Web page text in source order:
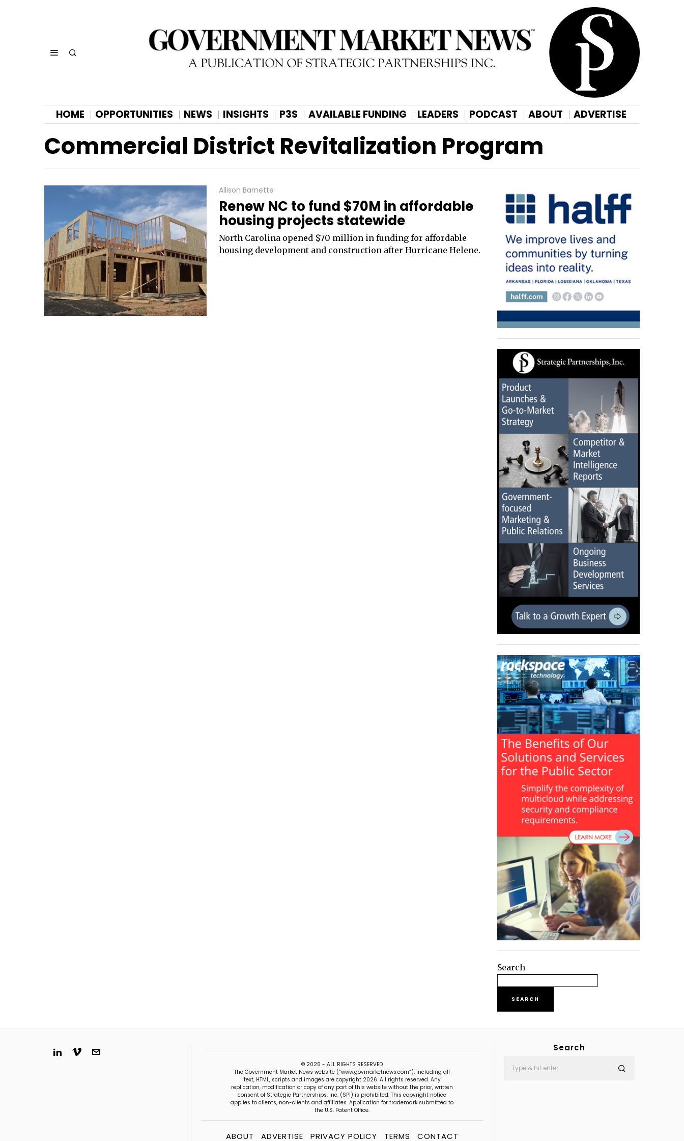
HOME OPPORTUNITIES NEWS INSIGHTS P3S AVAILABLE FUNDING LEADERS PODCAST ABOUT ADVERTISE
Commercial District Revitalization Program
Allison Barnette
Renew NC to fund $70M in affordable
housing projects statewide
North Carolina opened $70 million in funding for affordable
housing development and construction after Hurricane Helene.
Search
SEARCH
© 2026 - ALL RIGHTS RESERVED
The Government Market News website (“www.govmarketnews.com”), including all
text, HTML, scripts and images are copyright 2026. All rights reserved. Any
replication, modification or copy of any part of this website without the prior, written
consent of Strategic Partnerships, Inc. (SPI) is prohibited. This copyright notice
applies to clients, non-clients and affiliates. Application for trademark submitted to
the U.S. Patent Office.
ABOUT ADVERTISE PRIVACY POLICY TERMS CONTACT
Search